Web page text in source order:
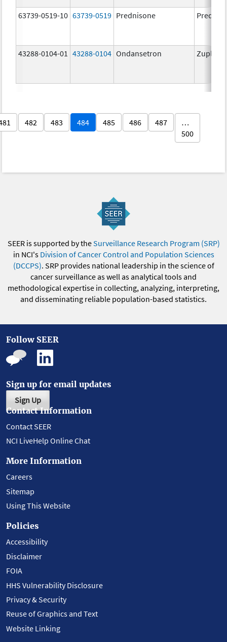
63739-0519-10 63739-0519 Prednisone
43288-0104-01 43288-0104 Ondansetron Zuplenz
482 483 484 485 486 487
…
500
SEER is supported by theSurveillance Research Program (SRP)
in NCI's Division of Cancer Control and Population Sciences
(DCCPS). SRP provides national leadership in the science of
cancer surveillance as well as analytical tools and
methodological expertise in collecting, analyzing, interpreting,
and disseminating reliable population-based statistics.
Follow SEER
Sign up for email updates
Sign Up
Contact Information
Contact SEER
NCI LiveHelp Online Chat
More Information
Careers
Sitemap
Using This Website
Policies
Accessibility
Disclaimer
FOIA
HHS Vulnerability Disclosure
Privacy & Security
Reuse of Graphics and Text
Website Linking